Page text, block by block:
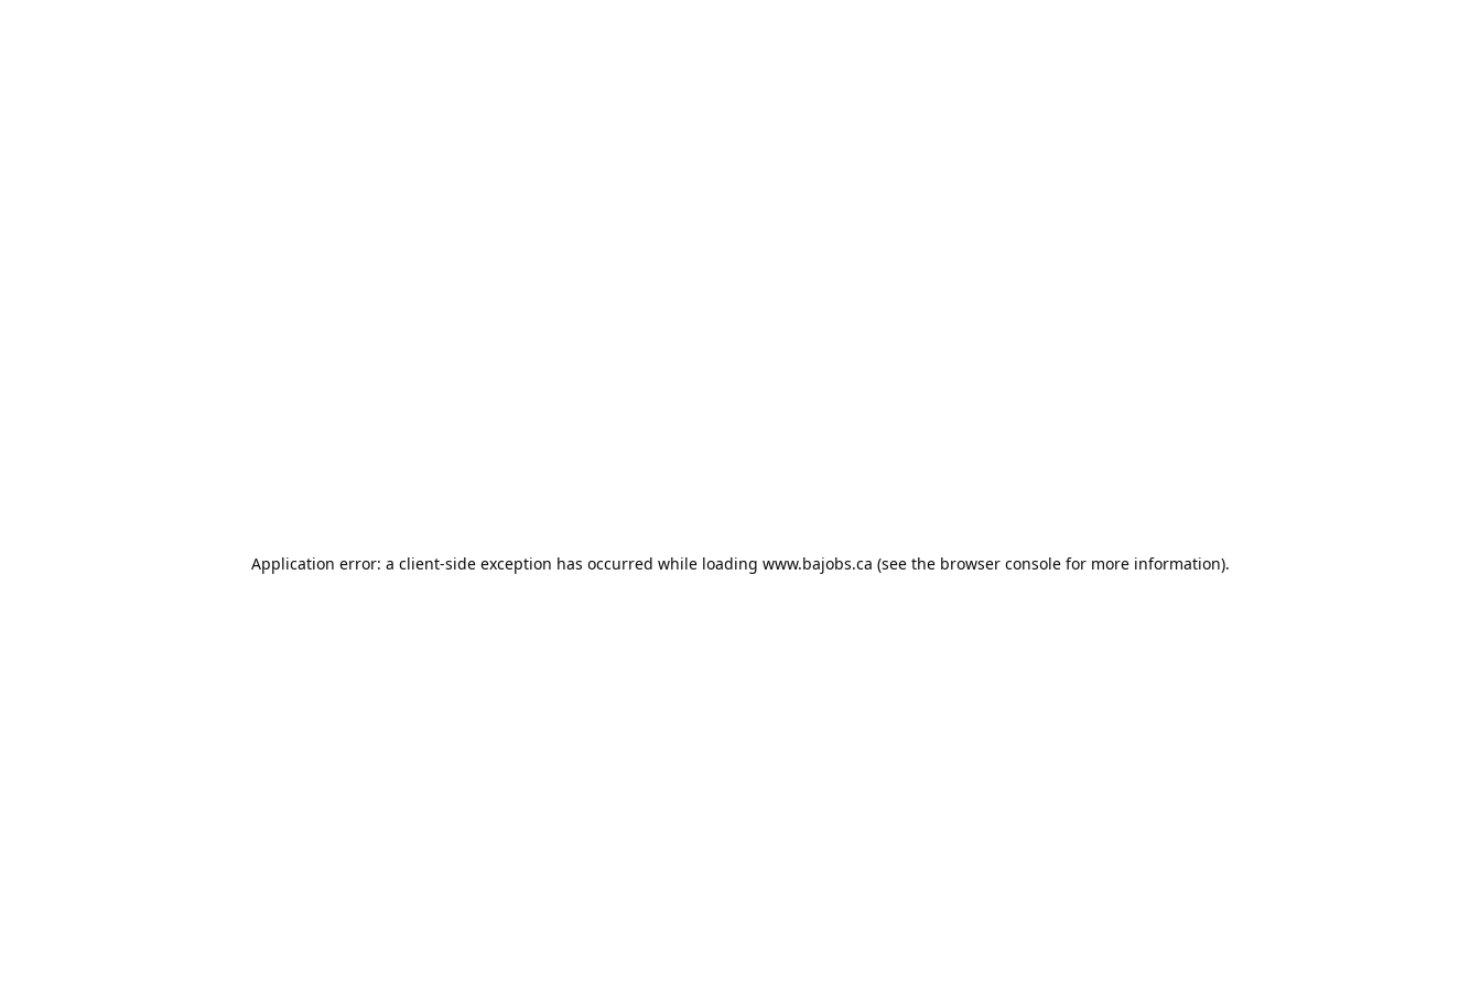
Application error: a client-side exception has occurred while loading www.bajobs.ca (see the browser console for more information).